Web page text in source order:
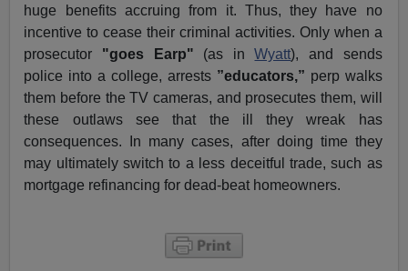
huge benefits accruing from it. Thus, they have no
incentive to cease their criminal activities. Only when a
prosecutor "goes Earp" (as inWyatt), and sends
police into a college, arrests”educators,” perp walks
them before the TV cameras, and prosecutes them, will
these outlaws see that the ill they wreak has
consequences. In many cases, after doing time they
may ultimately switch to a less deceitful trade, such as
mortgage refinancing for dead-beat homeowners.